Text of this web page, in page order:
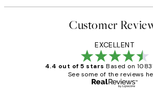
Customer
EXCELLENT
4.4 out of 5 stars Based on
See some of the reviews